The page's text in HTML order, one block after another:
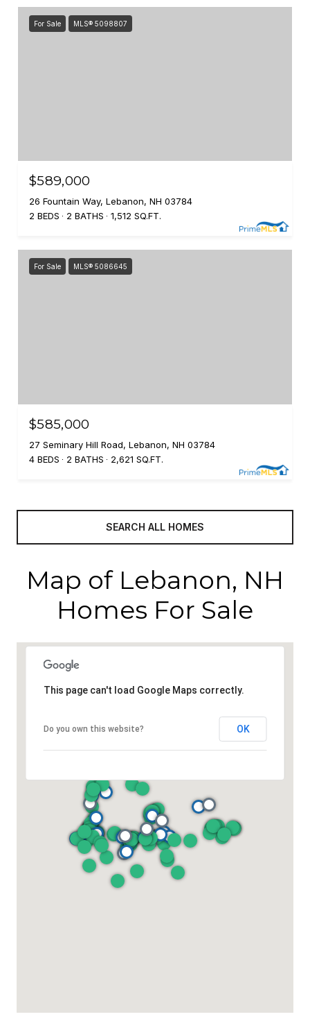
For Sale MLS® 5098807
$589,000
26 Fountain Way, Lebanon, NH 03784
2 BEDS
2 BATHS 1,512 SQ.FT.
For Sale MLS® 5086645
$585,000
27 Seminary Hill Road, Lebanon, NH 03784
4 BEDS
2 BATHS 2,621 SQ.FT.
SEARCH ALL HOMES
Map of Lebanon, NH
Homes For Sale
This page can't load Google Maps correctly.
Do you own this website? OK